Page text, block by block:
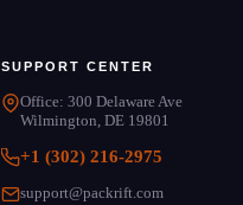
SUPPORT CENTER
Office: 300 Delaware Ave
Wilmington, DE 19801
+1 (302) 216-2975
support@packrift.com